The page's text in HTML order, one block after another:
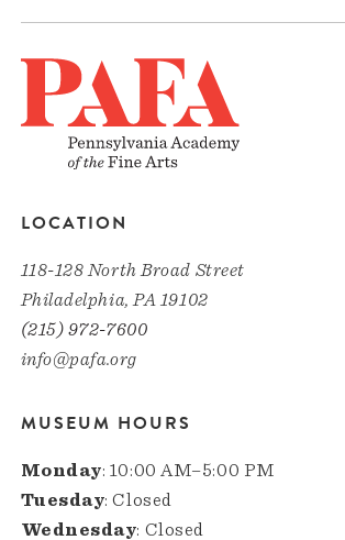
LOCATION
118-128 North Broad Street
Philadelphia, PA 19102
(215) 972-7600
info@pafa.org
MUSEUM HOURS
Monday: 10:00 AM–5:00 PM
Tuesday: Closed
Wednesday: Closed